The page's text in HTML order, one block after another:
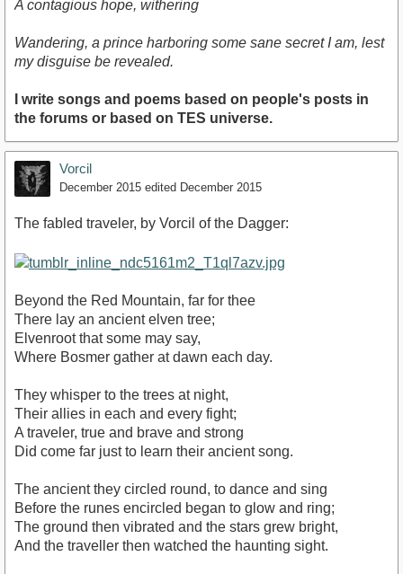
A contagious hope, withering
Wandering, a prince harboring some sane secret I am, lest
my disguise be revealed.
I write songs and poems based on people's posts in
the forums or based on TES universe.
Vorcil
December 2015 edited December 2015
The fabled traveler, by Vorcil of the Dagger:
Beyond the Red Mountain, far for thee
There lay an ancient elven tree;
Elvenroot that some may say,
Where Bosmer gather at dawn each day.
They whisper to the trees at night,
Their allies in each and every fight;
A traveler, true and brave and strong
Did come far just to learn their ancient song.
The ancient they circled round, to dance and sing
Before the runes encircled began to glow and ring;
The ground then vibrated and the stars grew bright,
And the traveller then watched the haunting sight.